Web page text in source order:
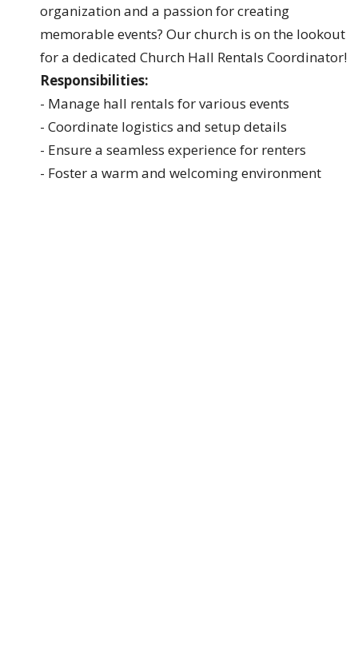
organization and a passion for creating
memorable events? Our church is on the lookout
for a dedicated Church Hall Rentals Coordinator!
Responsibilities:
- Manage hall rentals for various events
- Coordinate logistics and setup details
- Ensure a seamless experience for renters
- Foster a warm and welcoming environment